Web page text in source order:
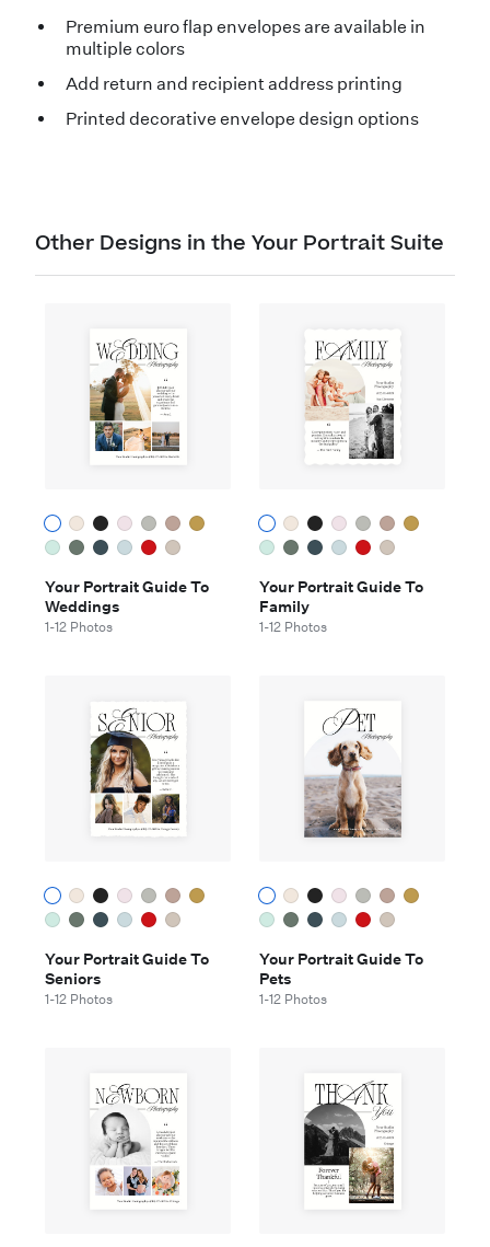
Premium euro flap envelopes are available in
multiple colors
Add return and recipient address printing
Printed decorative envelope design options
Other Designs in the Your Portrait Suite
Your Portrait Guide To
Weddings
1-12 Photos
Your Portrait Guide To
Family
1-12 Photos
Your Portrait Guide To
Seniors
1-12 Photos
Your Portrait Guide To
Pets
1-12 Photos